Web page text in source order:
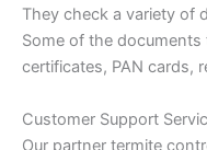
They check a variety of
Some of the
certificates, PAN cards,
Customer Support
Our partner termite